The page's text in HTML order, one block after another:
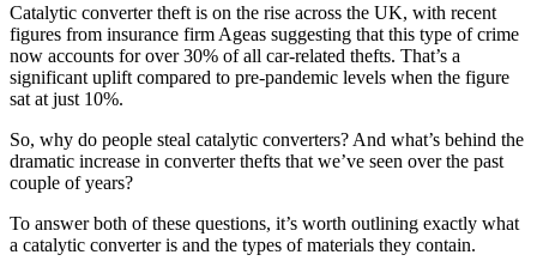
Catalytic converter theft is on the rise across the UK, with recent
figures from insurance firm Ageas suggesting that this type of crime
now accounts for over 30% of all car-related thefts. That’s a
significant uplift compared to pre-pandemic levels when the figure
sat at just 10%.
So, why do people steal catalytic converters? And what’s behind the
dramatic increase in converter thefts that we’ve seen over the past
couple of years?
To answer both of these questions, it’s worth outlining exactly what
a catalytic converter is and the types of materials they contain.